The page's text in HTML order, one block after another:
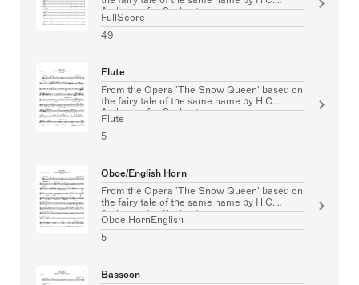
Andersen for Orchestra
FullScore
49
Flute
From the Opera 'The Snow Queen' based on
the fairy tale of the same name by H.C.
Andersen for Orchestra
Flute
5
Oboe/English Horn
From the Opera 'The Snow Queen' based on
the fairy tale of the same name by H.C.
Andersen for Orchestra
Oboe,HornEnglish
5
Bassoon